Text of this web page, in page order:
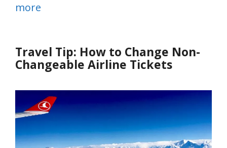
more
Travel Tip: How to Change Non-
Changeable Airline Tickets